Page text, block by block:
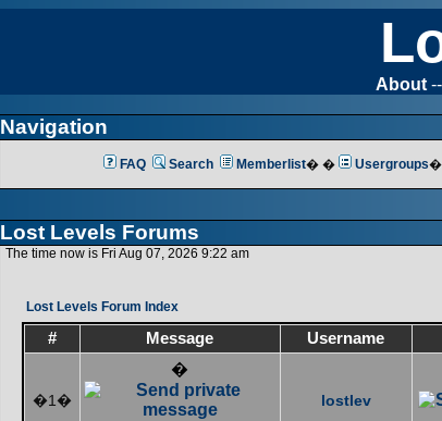
About--
Navigation
FAQ Search Memberlist� � Usergroups
Lost Levels Forums
The time now is Fri Aug 07, 2026 9:22 am
Lost Levels Forum Index
# Message Username
�1�
�
lostlev